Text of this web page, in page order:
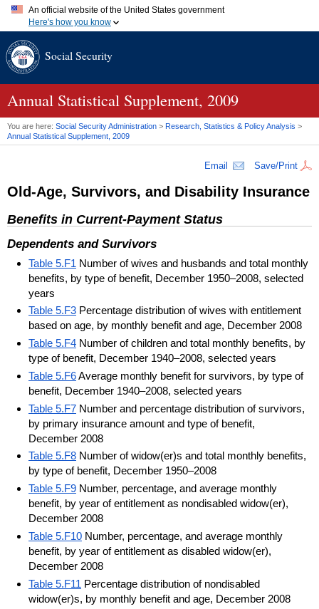
An official website of the United States government
Here's how you know
A.gov website belongs to an official government organization in
website. Share sensitive information only on official, secure
Social Security
Annual Statistical Supplement, 2009
You are here: Social Security Administration > Research, Statistics & Policy Analysis >
Annual Statistical Supplement, 2009
Email Save/Print
Old-Age, Survivors, and Disability Insurance
Benefits in Current-Payment Status
Dependents and Survivors
Table 5.F1 Number of wives and husbands and total monthly
benefits, by type of benefit, December 1950–2008, selected
years
Table 5.F3 Percentage distribution of wives with entitlement
based on age, by monthly benefit and age, December 2008
Table 5.F4 Number of children and total monthly benefits, by
type of benefit, December 1940–2008, selected years
Table 5.F6Average monthly benefit for survivors, by type of
benefit, December 1940–2008, selected years
Table 5.F7 Number and percentage distribution of survivors,
by primary insurance amount and type of benefit,
December 2008
Table 5.F8 Number of widow(er)s and total monthly benefits,
by type of benefit, December 1950–2008
Table 5.F9 Number, percentage, and average monthly
benefit, by year of entitlement as nondisabled widow(er),
December 2008
Table 5.F10 Number, percentage, and average monthly
benefit, by year of entitlement as disabled widow(er),
December 2008
Table 5.F11 Percentage distribution of nondisabled
widow(er)s, by monthly benefit and age, December 2008